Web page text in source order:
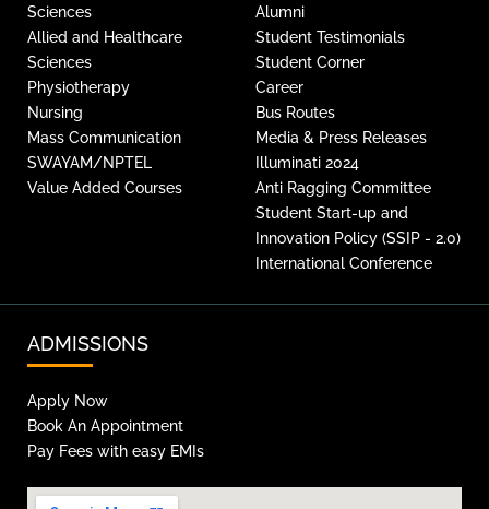
Sciences
Allied and Healthcare
Sciences
Physiotherapy
Nursing
Mass Communication
SWAYAM/NPTEL
Value Added Courses
Alumni
Student Testimonials
Student Corner
Career
Bus Routes
Media & Press Releases
Illuminati 2024
Anti Ragging Committee
Student Start-up and
Innovation Policy (SSIP - 2.0)
International Conference
ADMISSIONS
Apply Now
Book An Appointment
Pay Fees with easy EMIs